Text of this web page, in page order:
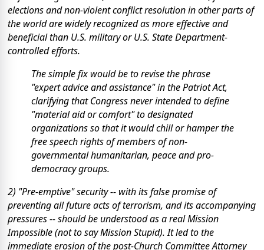
elections and non-violent conflict resolution in other parts of
the world are widely recognized as more effective and
beneficial than U.S. military or U.S. State Department-
controlled efforts.
The simple fix would be to revise the phrase
"expert advice and assistance" in the Patriot Act,
clarifying that Congress never intended to define
"material aid or comfort" to designated
organizations so that it would chill or hamper the
free speech rights of members of non-
governmental humanitarian, peace and pro-
democracy groups.
2) "Pre-emptive" security -- with its false promise of
preventing all future acts of terrorism, and its accompanying
pressures -- should be understood as a real Mission
Impossible (not to say Mission Stupid). It led to the
immediate erosion of the post-Church Committee Attorney